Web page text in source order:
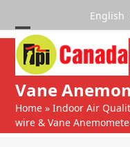
content
English
Open
mobile
menu
Close
mobile
menu
Vane
Home »Indoor Air
wire & Vane